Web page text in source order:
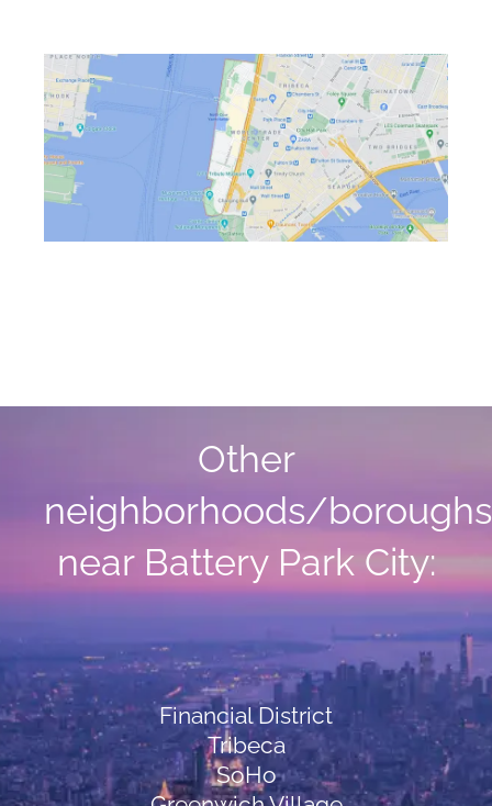
Other
neighborhoods/boroughs
near Battery Park City:
Financial District
Tribeca
SoHo